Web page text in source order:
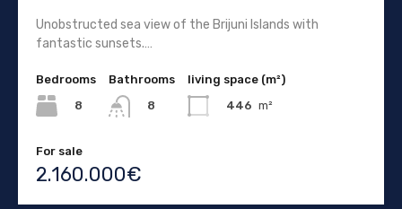
Unobstructed sea view of the Brijuni Islands with
fantastic sunsets.…
Bedrooms
8
Bathrooms
8
living space (m²)
446 m²
For sale
2.160.000€